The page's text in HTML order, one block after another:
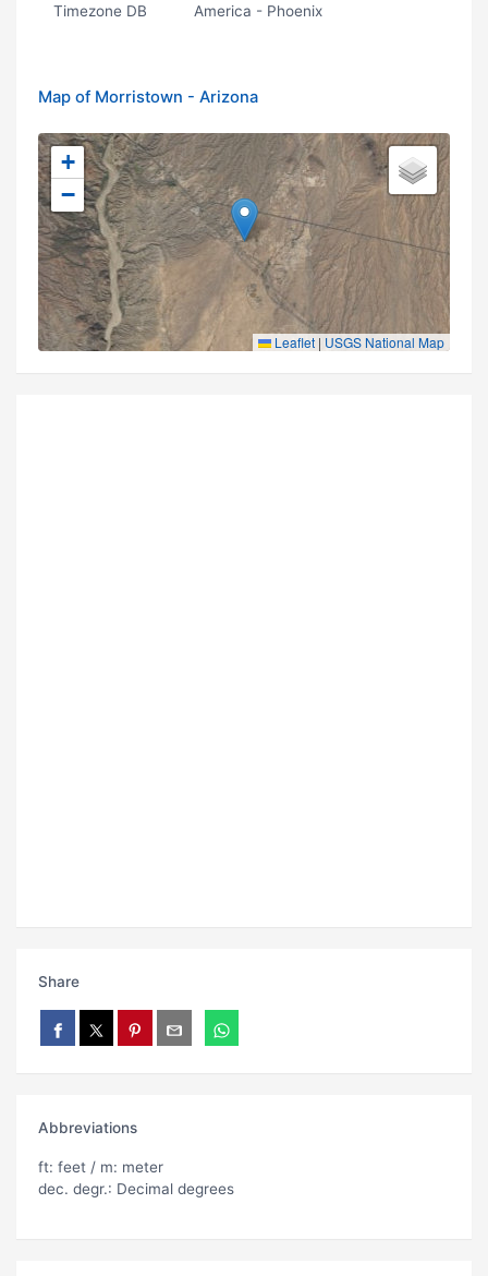
Timezone DB America - Phoenix
Map of Morristown - Arizona
+
−
Leaflet | USGS National Map
Share
Abbreviations
ft: feet / m: meter
dec. degr.: Decimal degrees